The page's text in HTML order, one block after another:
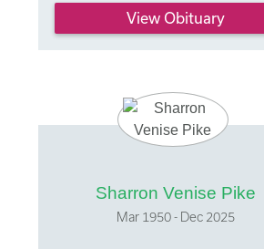
View Obituary
Sharron Venise Pike
Mar 1950 - Dec 2025